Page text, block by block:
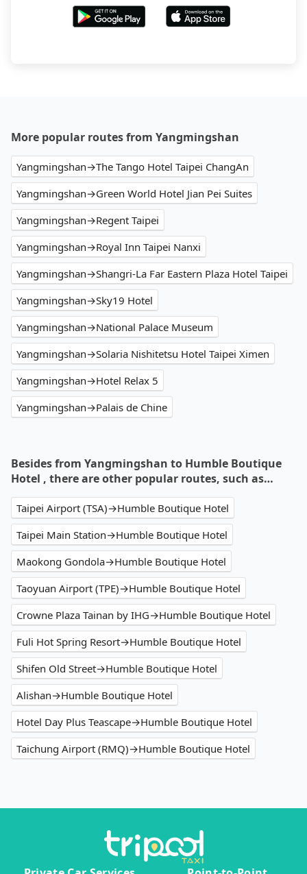
More popular routes from Yangmingshan
Yangmingshan→The Tango Hotel Taipei ChangAn
Yangmingshan→Green World Hotel Jian Pei Suites
Yangmingshan→Regent Taipei
Yangmingshan→Royal Inn Taipei Nanxi
Yangmingshan→Shangri-La Far Eastern Plaza Hotel Taipei
Yangmingshan→Sky19 Hotel
Yangmingshan→National Palace Museum
Yangmingshan→Solaria Nishitetsu Hotel Taipei Ximen
Yangmingshan→Hotel Relax 5
Yangmingshan→Palais de Chine
Besides from Yangmingshan to Humble Boutique
Hotel , there are other popular routes, such as…
Taipei Airport (TSA)→Humble Boutique Hotel
Taipei Main Station→Humble Boutique Hotel
Maokong Gondola→Humble Boutique Hotel
Taoyuan Airport (TPE)→Humble Boutique Hotel
Crowne Plaza Tainan by IHG→Humble Boutique Hotel
Fuli Hot Spring Resort→Humble Boutique Hotel
Shifen Old Street→Humble Boutique Hotel
Alishan→Humble Boutique Hotel
Hotel Day Plus Teascape→Humble Boutique Hotel
Taichung Airport (RMQ)→Humble Boutique Hotel